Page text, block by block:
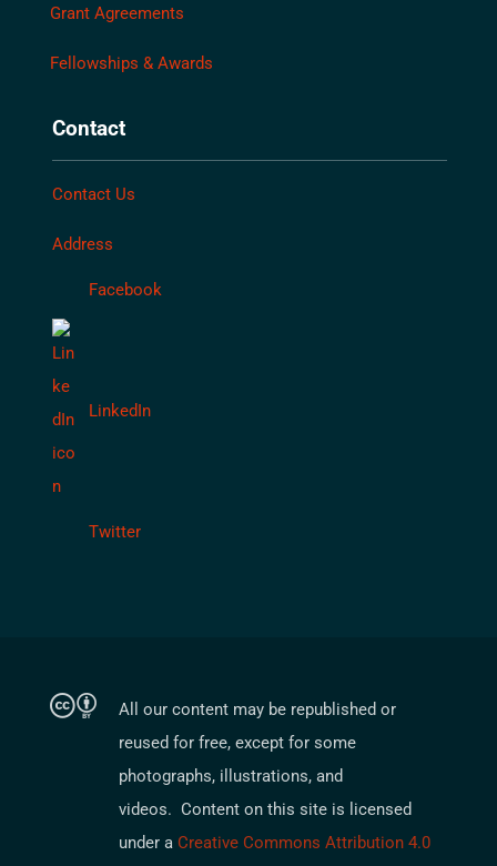
Grant Agreements
Fellowships & Awards
Contact
Contact Us
Address
Facebook
LinkedIn
Twitter
All our content may be republished or
reused for free, except for some
photographs, illustrations, and
videos. Content on this site is licensed
under a Creative Commons Attribution 4.0